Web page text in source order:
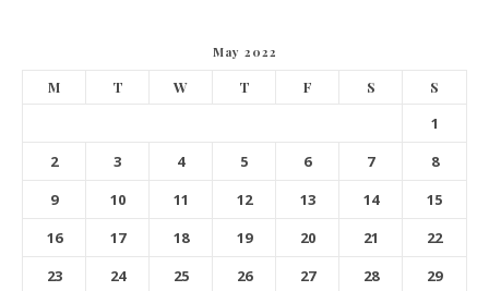
May 2022
M T W T F S S
1
2
3 4 5 6 7
8
9
10 11 12 13 14
15
16
17 18 19 20 21
22
23
24 25 26 27 28
29